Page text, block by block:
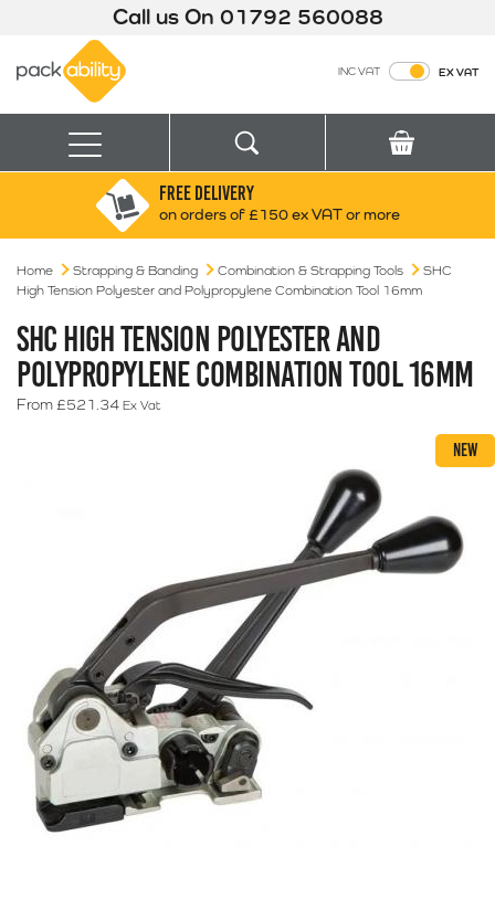
Call us On 01792 560088
INC VAT EX VAT
Menu
Search for:
Box finder
Search by Size
FREE DELIVERY
on orders of £150 ex VAT or more
Home Strapping & Banding Combination & Strapping Tools
SHC
High Tension Polyester and Polypropylene Combination Tool 16mm
SHC HIGH TENSION POLYESTER AND
POLYPROPYLENE COMBINATION TOOL 16MM
From £521.34 Ex Vat
NEW